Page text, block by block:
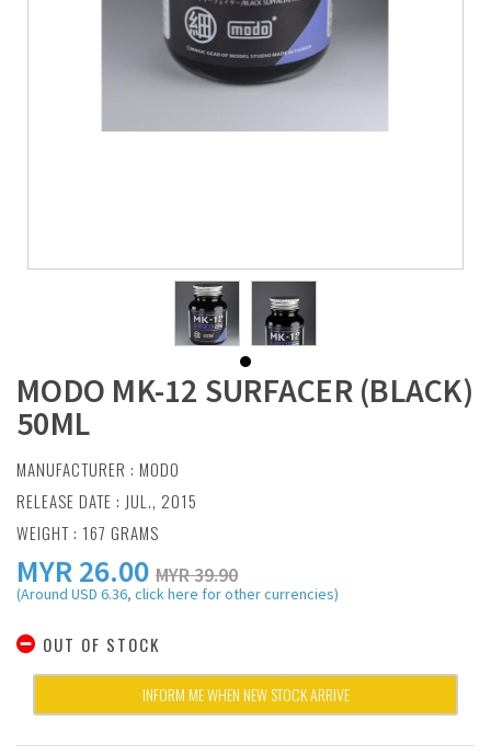
MODO MK-12 SURFACER (BLACK)
50ML
MANUFACTURER : MODO
RELEASE DATE : JUL., 2015
WEIGHT : 167 GRAMS
MYR26.00 MYR 39.90
(Around USD 6.36, click here for other currencies)
OUT OF STOCK
INFORM ME WHEN NEW STOCK ARRIVE